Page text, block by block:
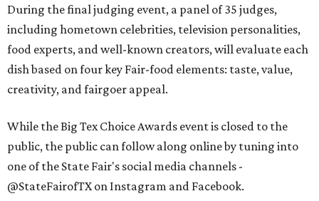
During the final judging event, a panel of 35 judges,
including hometown celebrities, television personalities,
food experts, and well-known creators, will evaluate each
dish based on four key Fair-food elements: taste, value,
creativity, and fairgoer appeal.
While the Big Tex Choice Awards event is closed to the
public, the public can follow along online by tuning into
one of the State Fair's social media channels -
@StateFairofTX on Instagram and Facebook.